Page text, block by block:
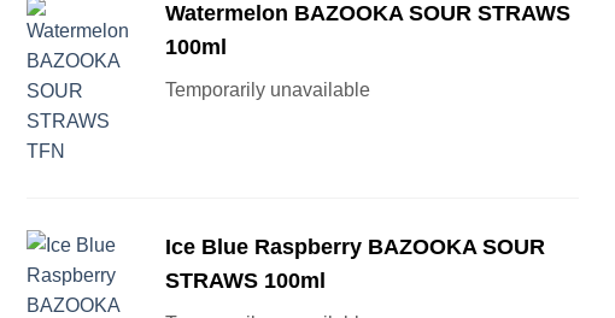
Watermelon BAZOOKA SOUR STRAWS
100ml
Temporarily unavailable
Ice Blue Raspberry BAZOOKA SOUR
STRAWS 100ml